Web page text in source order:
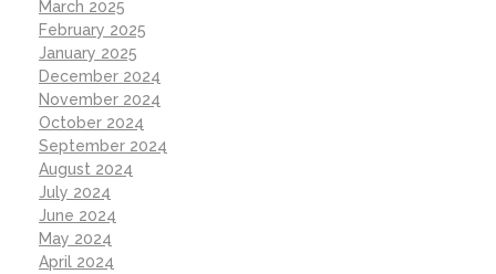
March 2025
February 2025
January 2025
December 2024
November 2024
October 2024
September 2024
August 2024
July 2024
June 2024
May 2024
April 2024